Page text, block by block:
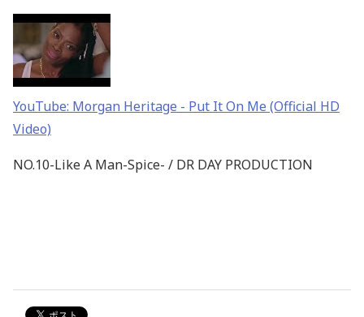
YouTube: Morgan Heritage - Put It On Me (Official HD
Video)
NO.10-Like A Man-Spice- / DR DAY PRODUCTION